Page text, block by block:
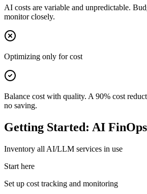
AI costs are variable and unpredictable.
monitor closely.
Optimizing only for cost
Balance cost with quality. A 90% cost
no saving.
Getting Started: AI
Inventory all AI/LLM services in use
Start here
Set up cost tracking and monitoring